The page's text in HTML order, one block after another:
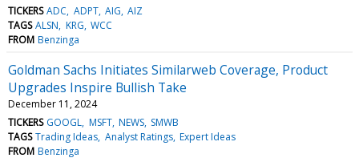
TICKERS ADC ADPT AIG AIZ
TAGS ALSN KRG WCC
FROM Benzinga
Goldman Sachs Initiates Similarweb Coverage, Product
Upgrades Inspire Bullish Take
December 11, 2024
TICKERS GOOGL MSFT NEWS SMWB
TAGS Trading Ideas Analyst Ratings Expert Ideas
FROM Benzinga